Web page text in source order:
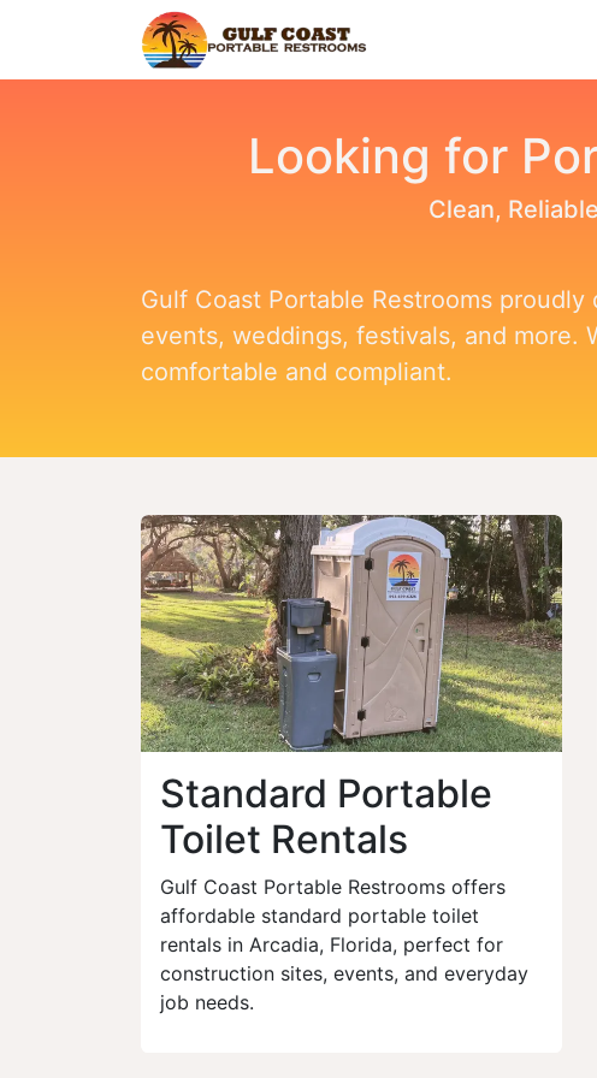
Looking for
Clean,
Gulf Coast Portable Restrooms
events, weddings, festivals, and more.
comfortable and compliant.
Standard Portable
Toilet Rentals
Gulf Coast Portable Restrooms offers
affordable standard portable toilet
rentals in Arcadia, Florida, perfect for
construction sites, events, and everyday
job needs.